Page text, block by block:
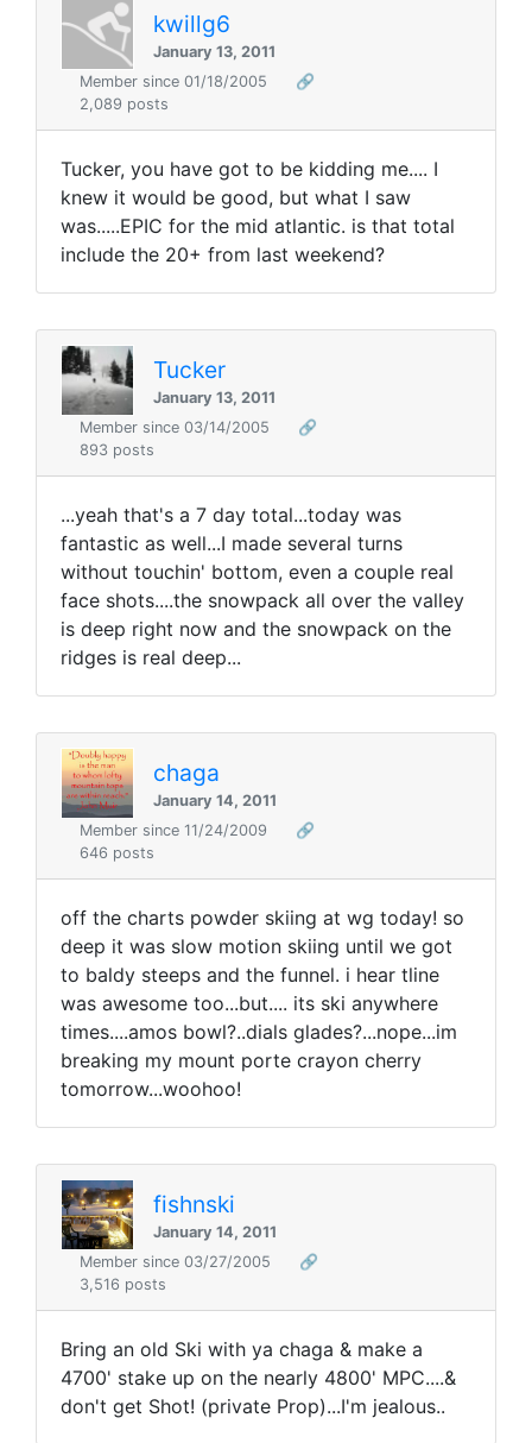
kwillg6
January 13, 2011
Member since 01/18/2005
🔗
2,089 posts
Tucker, you have got to be kidding me.... I
knew it would be good, but what I saw
was.....EPIC for the mid atlantic. is that total
include the 20+ from last weekend?
Tucker
January 13, 2011
Member since 03/14/2005
🔗
893 posts
...yeah that's a 7 day total...today was
fantastic as well...I made several turns
without touchin' bottom, even a couple real
face shots....the snowpack all over the valley
is deep right now and the snowpack on the
ridges is real deep...
chaga
January 14, 2011
Member since 11/24/2009
🔗
646 posts
off the charts powder skiing at wg today! so
deep it was slow motion skiing until we got
to baldy steeps and the funnel. i hear tline
was awesome too...but.... its ski anywhere
times....amos bowl?..dials glades?...nope...im
breaking my mount porte crayon cherry
tomorrow...woohoo!
fishnski
January 14, 2011
Member since 03/27/2005
🔗
3,516 posts
Bring an old Ski with ya chaga & make a
4700' stake up on the nearly 4800' MPC....&
don't get Shot! (private Prop)...I'm jealous..